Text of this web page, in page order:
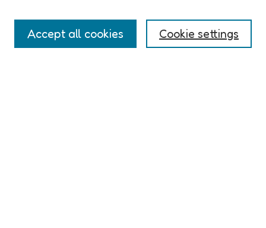
Registration
Participant Guide
Cookie settings
Accept all cookies